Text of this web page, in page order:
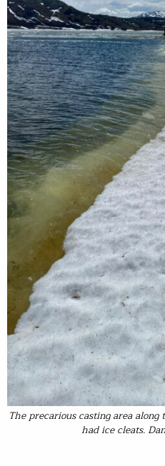
The precarious casting area
had ice cleats.